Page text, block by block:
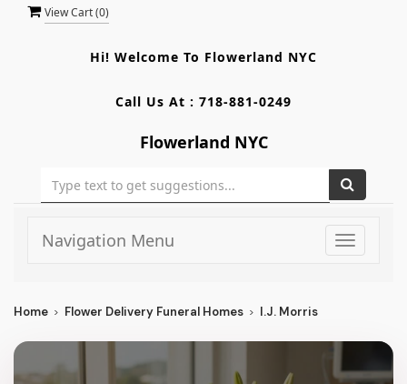
View Cart (0)
Hi! Welcome To Flowerland NYC
Call Us At : 718-881-0249
Flowerland NYC
Toggle
Navigation Menu
Home Flower Delivery Funeral Homes I.J. Morris